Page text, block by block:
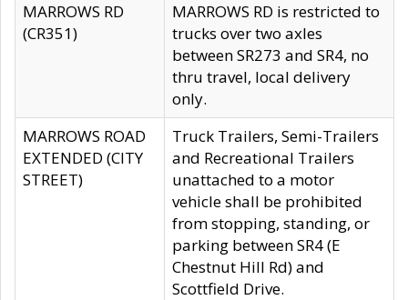
MARROWS RD
(CR351)
MARROWS RD is restricted to
trucks over two axles
between SR273 and SR4, no
thru travel, local delivery
only.
MARROWS ROAD
EXTENDED (CITY
STREET)
Truck Trailers, Semi-Trailers
and Recreational Trailers
unattached to a motor
vehicle shall be prohibited
from stopping, standing, or
parking between SR4 (E
Chestnut Hill Rd) and
Scottfield Drive.